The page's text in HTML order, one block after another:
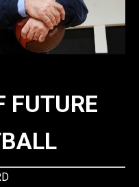
FUTURE